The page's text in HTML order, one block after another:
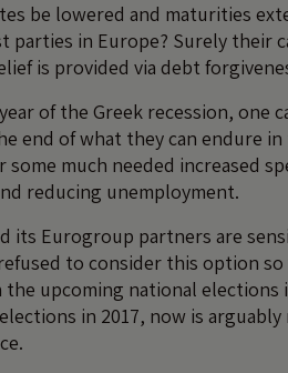
be lowered and maturities
parties in Europe? Surely their
is provided via debt
of the Greek recession, one
end of what they can endure
much needed increased
reducing unemployment.
its Eurogroup partners are
to consider this option
upcoming national elections
in 2017, now is